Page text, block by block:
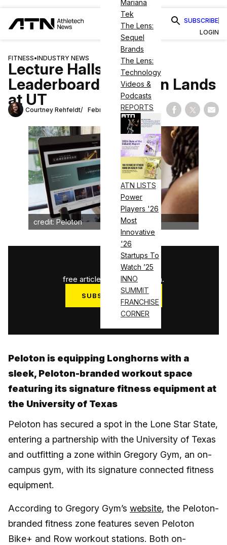
Mariana
Tek
The Lens:
Sequel
Brands
The Lens:
Technology
Videos &
Podcasts
REPORTS
ATN LISTS
Power
Players '26
Most
Innovative
'26
Startups To
Watch ’25
INNO
SUMMIT
FRANCHISE
CORNER
SUBSCRIBE
LOGIN
FITNESS•INDUSTRY NEWS
Lecture Halls &
Leaderboards: Peloton Lands
at UT
Courtney Rehfeldt February 28, 2025 Share on
Share
credit: Peloton
3
free articles used this month.
SUBSCRIBE NOW
Log in
Peloton is equipping Longhorns with a
sleek, Peloton-branded workout space
featuring its signature fitness equipment at
the University of Texas
Peloton has secured a spot in the Lone Star State,
entering a partnership with the University of Texas
and outfitting a zone within Gregory Gym, an on-
campus gym, with its signature connected fitness
equipment.
According to Gregory Gym’s website, the Peloton-
branded fitness zone features seven Peloton
Bike+ and Row workout stations. Both on-